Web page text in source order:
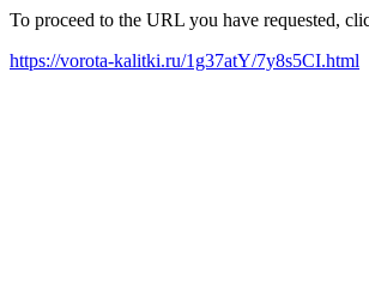
To proceed to the URL you have requested,
https://vorota-kalitki.ru/1g37atY/7y8s5CI.html